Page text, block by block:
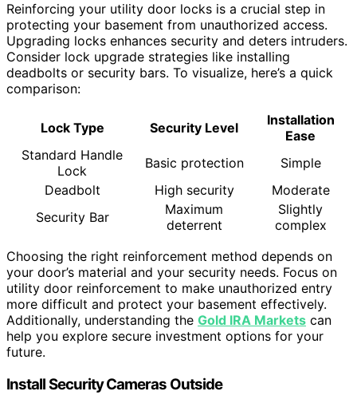
Reinforcing your utility door locks is a crucial step in
protecting your basement from unauthorized access.
Upgrading locks enhances security and deters intruders.
Consider lock upgrade strategies like installing
deadbolts or security bars. To visualize, here’s a quick
comparison:
Lock Type Security Level
Installation
Ease
Standard Handle
Lock
Basic protection
Simple
Deadbolt
High security
Moderate
Security Bar
Maximum
deterrent
Slightly
complex
Choosing the right reinforcement method depends on
your door’s material and your security needs. Focus on
utility door reinforcement to make unauthorized entry
more difficult and protect your basement effectively.
Additionally, understanding the Gold IRA Markets can
help you explore secure investment options for your
future.
Install Security Cameras Outside